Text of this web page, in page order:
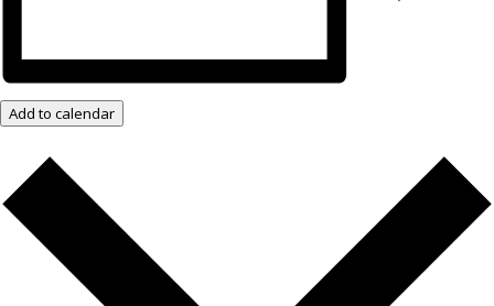
Add to calendar